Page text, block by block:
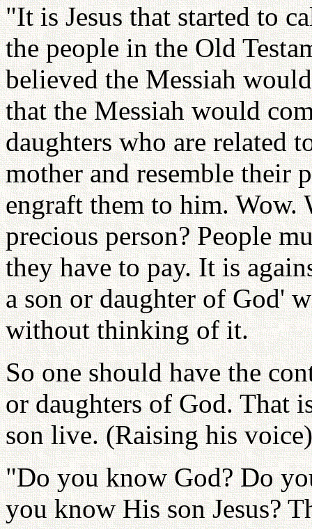
"It is Jesus that started to
the people in the Old
believed the Messiah
that the Messiah would
daughters who are related
mother and resemble their
engraft them to him. Wow.
precious person? People
they have to pay. It is
a son or daughter of God'
without thinking of it.
So one should have the
or daughters of God. That
son live. (Raising his
"Do you know God? Do
you know His son Jesus?